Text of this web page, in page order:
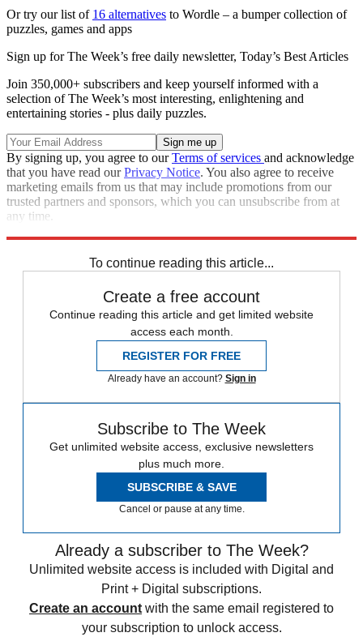
Or try our list of 16 alternatives to Wordle – a bumper collection of
puzzles, games and apps
Sign up for The Week’s free daily newsletter, Today’s Best Articles
Join 350,000+ subscribers and keep yourself informed with a
selection of The Week’s most interesting, enlightening and
entertaining stories - plus daily puzzles.
By signing up, you agree to ourTerms of services and acknowledge
that you have read ourPrivacy Notice. You also agree to receive
marketing emails from us that may include promotions from our
trusted partners and sponsors, which you can unsubscribe from at
any time.
To continue reading this article...
Create a free account
Continue reading this article and get limited website
access each month.
REGISTER FOR FREE
Already have an account? Sign in
Subscribe to The Week
Get unlimited website access, exclusive newsletters
plus much more.
SUBSCRIBE & SAVE
Cancel or pause at any time.
Already a subscriber to The Week?
Unlimited website access is included with Digital and
Print + Digital subscriptions.
Create an account with the same email registered to
your subscription to unlock access.